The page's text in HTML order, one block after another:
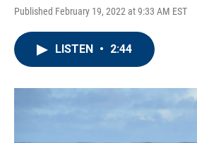
Published February 19, 2022 at 9:33 AM EST
LISTEN • 2:44